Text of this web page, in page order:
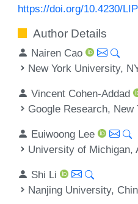
https://doi.org/10.4230/
Author Details
Nairen Cao
New York University,
Vincent Cohen-Addad
Google Research, New
Euiwoong Lee
University of Michigan,
Shi Li
Nanjing University,